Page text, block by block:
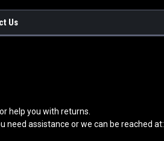
Us
help you with returns.
need assistance or we can be reached at: